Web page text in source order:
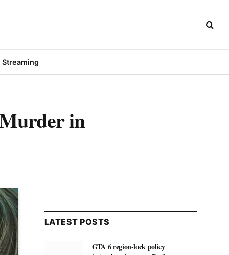
Streaming
in
LATEST POSTS
GTA 6 region-lock policy